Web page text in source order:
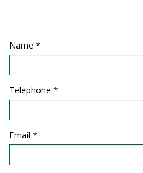
Name *
Telephone *
Email *